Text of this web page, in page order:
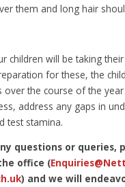
them and long hair
children will be taking
for these, the
over the course of the
address any gaps in
test stamina.
questions or queries,
office (
) and we will